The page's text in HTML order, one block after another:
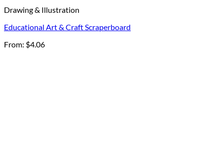
Drawing & Illustration
Educational Art & Craft Scraperboard
From: $4.06